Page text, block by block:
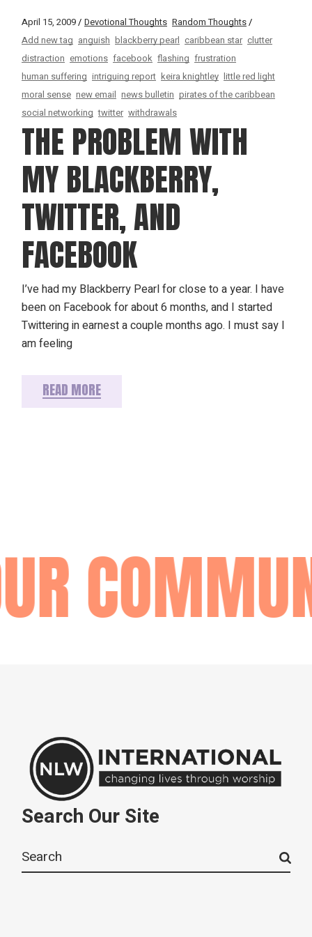
April 15, 2009 Devotional Thoughts Random Thoughts
Add new tag anguish blackberry pearl caribbean star clutter
distraction emotions facebook flashing frustration
human suffering intriguing report keira knightley little red light
moral sense new email news bulletin pirates of the caribbean
social networking twitter withdrawals
THE PROBLEM WITH
MY BLACKBERRY,
TWITTER, AND
FACEBOOK
I’ve had my Blackberry Pearl for close to a year. I have
been on Facebook for about 6 months, and I started
Twittering in earnest a couple months ago. I must say I
am feeling
READ MORE
Search Our Site
for: